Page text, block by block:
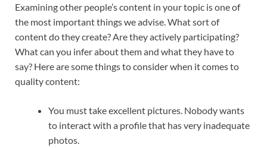
Examining other people’s content in your topic is one of
the most important things we advise. What sort of
content do they create? Are they actively participating?
What can you infer about them and what they have to
say? Here are some things to consider when it comes to
quality content:
You must take excellent pictures. Nobody wants
to interact with a profile that has very inadequate
photos.